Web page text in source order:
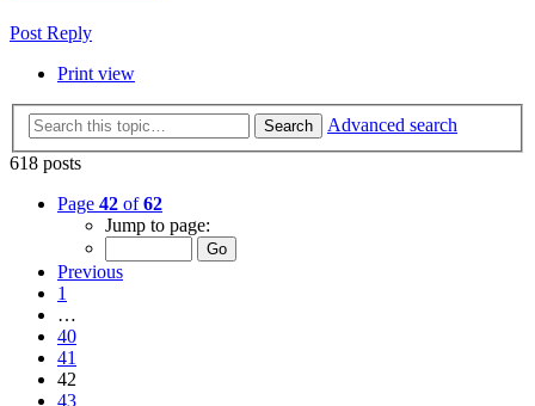
Post Reply
Print view
Search
Advanced search
618 posts
Page 42 of62
Jump to page:
Previous
1
…
40
41
42
43